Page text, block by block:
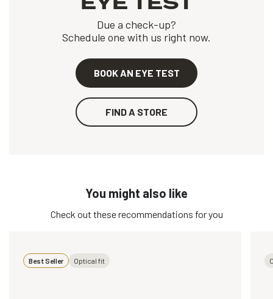
Due a check-up?
Schedule one with us right now.
BOOK AN EYE TEST
FIND A STORE
You might also like
Check out these recommendations for you
Best Seller Optical fit